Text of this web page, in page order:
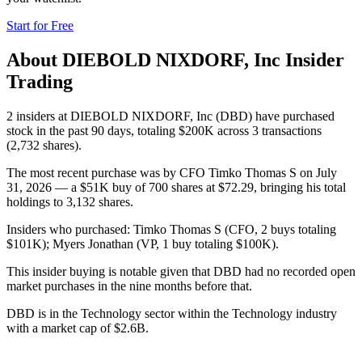
Start for Free
About DIEBOLD NIXDORF, Inc Insider
Trading
2 insiders at DIEBOLD NIXDORF, Inc (DBD) have purchased
stock in the past 90 days, totaling $200K across 3 transactions
(2,732 shares).
The most recent purchase was by CFO Timko Thomas S on July
31, 2026 — a $51K buy of 700 shares at $72.29, bringing his total
holdings to 3,132 shares.
Insiders who purchased: Timko Thomas S (CFO, 2 buys totaling
$101K); Myers Jonathan (VP, 1 buy totaling $100K).
This insider buying is notable given that DBD had no recorded open
market purchases in the nine months before that.
DBD is in the Technology sector within the Technology industry
with a market cap of $2.6B.